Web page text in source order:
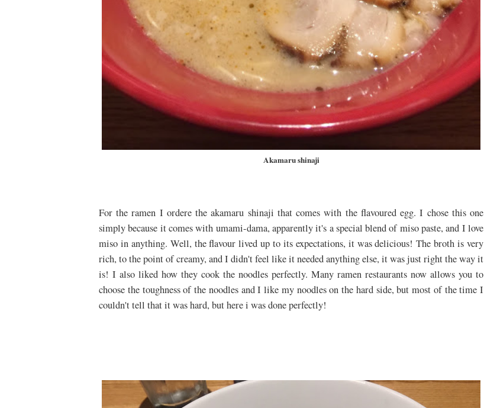
Akamaru shinaji
For the ramen I ordere the akamaru shinaji that comes with the flavoured egg. I chose this one
simply because it comes with umami-dama, apparently it's a special blend of miso paste, and I love
miso in anything. Well, the flavour lived up to its expectations, it was delicious! The broth is very
rich, to the point of creamy, and I didn't feel like it needed anything else, it was just right the way it
is! I also liked how they cook the noodles perfectly. Many ramen restaurants now allows you to
choose the toughness of the noodles and I like my noodles on the hard side, but most of the time I
couldn't tell that it was hard, but here i was done perfectly!